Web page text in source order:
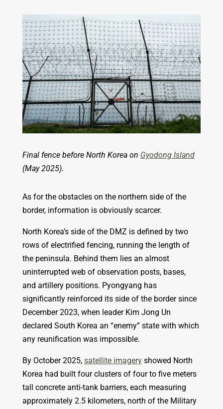
Final fence before North Korea on Gyodong Island
(May 2025).
As for the obstacles on the northern side of the
border, information is obviously scarcer.
North Korea’s side of the DMZ is defined by two
rows of electrified fencing, running the length of
the peninsula. Behind them lies an almost
uninterrupted web of observation posts, bases,
and artillery positions. Pyongyang has
significantly reinforced its side of the border since
December 2023, when leader Kim Jong Un
declared South Korea an “enemy” state with which
any reunification was impossible.
By October 2025, satellite imageryshowed North
Korea had built four clusters of four to five meters
tall concrete anti-tank barriers, each measuring
approximately 2.5 kilometers, north of the Military